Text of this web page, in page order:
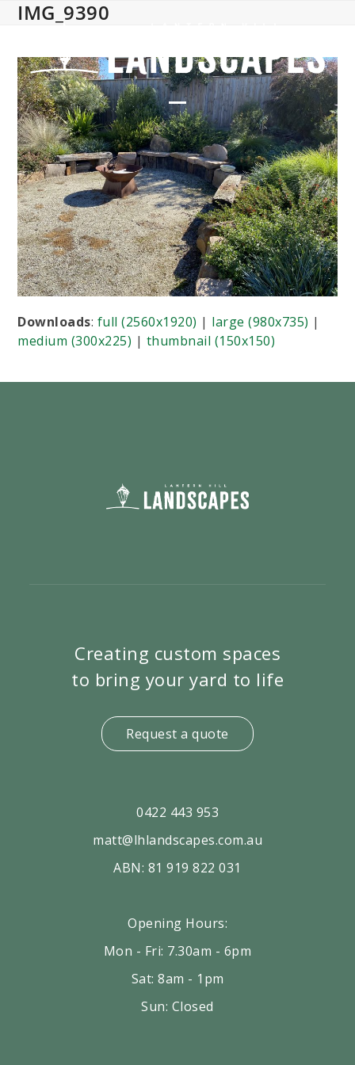
Skip
Open
mobile
menu
Close
mobile
menu
IMG_9390
Downloads: full (2560x1920) | large (980x735) |
medium (300x225) | thumbnail (150x150)
Creating custom spaces
to bring your yard to life
Request a quote
0422 443 953
matt@lhlandscapes.com.au
ABN: 81 919 822 031
Opening Hours:
Mon - Fri: 7.30am - 6pm
Sat: 8am - 1pm
Sun: Closed